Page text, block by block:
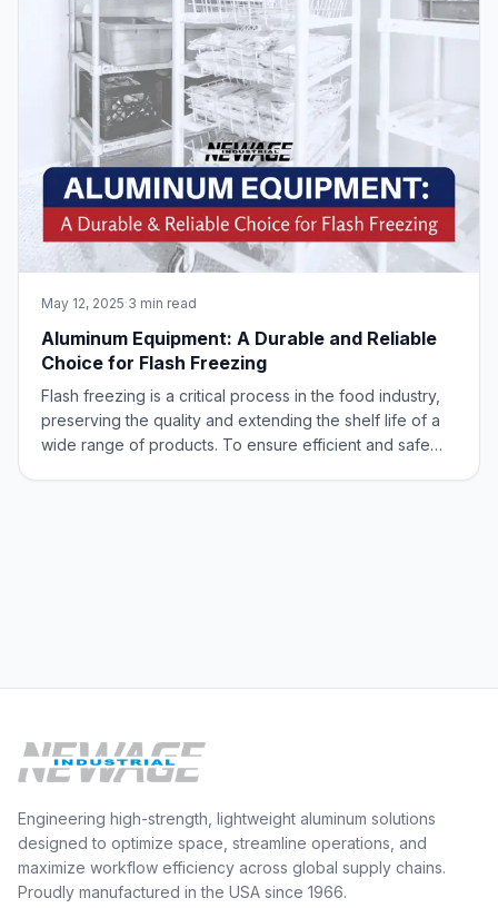
May 12, 2025·3 min read
Aluminum Equipment: A Durable and Reliable
Choice for Flash Freezing
Flash freezing is a critical process in the food industry,
preserving the quality and extending the shelf life of a
wide range of products. To ensure efficient and safe
Engineering high-strength, lightweight aluminum solutions
designed to optimize space, streamline operations, and
maximize workflow efficiency across global supply chains.
Proudly manufactured in the USA since 1966.